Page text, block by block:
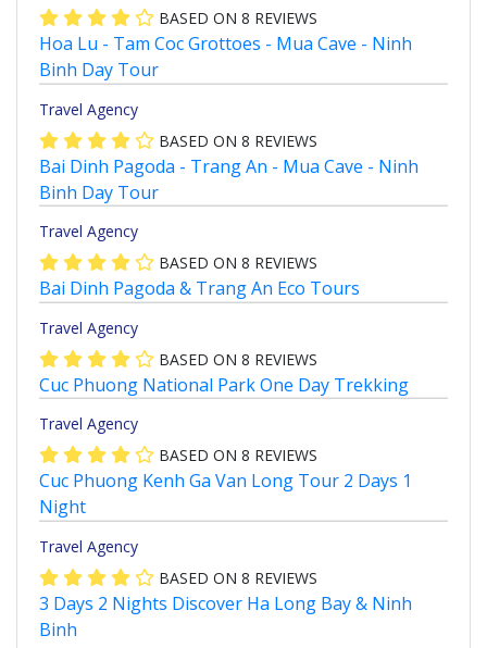
BASED ON 8 REVIEWS
Hoa Lu - Tam Coc Grottoes - Mua Cave - Ninh
Binh Day Tour
Travel Agency
BASED ON 8 REVIEWS
Bai Dinh Pagoda - Trang An - Mua Cave - Ninh
Binh Day Tour
Travel Agency
BASED ON 8 REVIEWS
Bai Dinh Pagoda & Trang An Eco Tours
Travel Agency
BASED ON 8 REVIEWS
Cuc Phuong National Park One Day Trekking
Travel Agency
BASED ON 8 REVIEWS
Cuc Phuong Kenh Ga Van Long Tour 2 Days 1
Night
Travel Agency
BASED ON 8 REVIEWS
3 Days 2 Nights Discover Ha Long Bay & Ninh
Binh